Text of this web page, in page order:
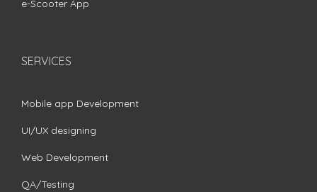
e-Scooter App
SERVICES
Mobile app Development
UI/UX designing
Web Development
QA/Testing